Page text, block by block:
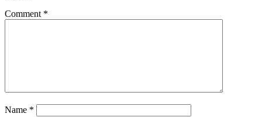
Comment *
Name *